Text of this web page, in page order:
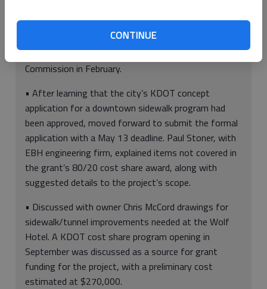
CONTINUE
• Approved Mayor Irlan Fullbright’s appointment of
Stephen Tilitson to the position vacated by Jon
Prescott’s appointment to the Barton County
Commission in February.
• After learning that the city’s KDOT concept
application for a downtown sidewalk program had
been approved, moved forward to submit the formal
application with a May 13 deadline. Paul Stoner, with
EBH engineering firm, explained items not covered in
the grant’s 80/20 cost share award, along with
suggested details to the project’s scope.
• Discussed with owner Chris McCord drawings for
sidewalk/tunnel improvements needed at the Wolf
Hotel. A KDOT cost share program opening in
September was discussed as a source for grant
funding for the project, with a preliminary cost
estimated at $270,000.